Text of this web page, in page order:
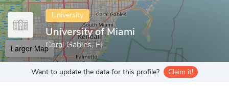
University
University of Miami
Coral Gables, FL
Larger Map
Want to update the data for this profile? Claim it!